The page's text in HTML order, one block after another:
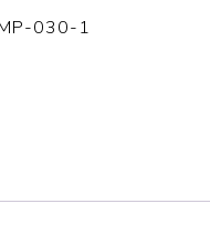
030-1